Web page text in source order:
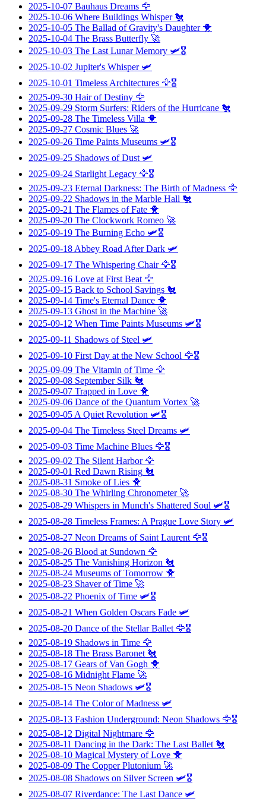
2025-10-07 Bauhaus Dreams 🦅
2025-10-06 Where Buildings Whisper🐔
2025-10-05 The Ballad of Gravity's Daughter🐥
2025-10-04 The Brass Butterfly 🚀
2025-10-03 The Last Lunar Memory 🛩️🎖️
2025-10-02 Jupiter's Whisper🛩️
2025-10-01 Timeless Architectures 🦅🎖️
2025-09-30 Hair of Destiny 🦅
2025-09-29 Storm Surfers: Riders of the Hurricane 🐔
2025-09-28 The Timeless Villa 🐥
2025-09-27 Cosmic Blues 🚀
2025-09-26 Time Paints Museums 🛩️🎖️
2025-09-25 Shadows of Dust 🛩️
2025-09-24 Starlight Legacy 🦅🎖️
2025-09-23 Eternal Darkness: The Birth of Madness 🦅
2025-09-22 Shadows in the Marble Hall 🐔
2025-09-21 The Flames of Fate 🐥
2025-09-20 The Clockwork Romeo 🚀
2025-09-19 The Burning Echo 🛩️🎖️
2025-09-18 Abbey Road After Dark 🛩️
2025-09-17 The Whispering Chair🦅🎖️
2025-09-16 Love at First Beat 🦅
2025-09-15 Back to School Savings 🐔
2025-09-14 Time's Eternal Dance 🐥
2025-09-13 Ghost in the Machine 🚀
2025-09-12 When Time Paints Museums 🛩️🎖️
2025-09-11 Shadows of Steel 🛩️
2025-09-10 First Day at the New School 🦅🎖️
2025-09-09 The Vitamin of Time 🦅
2025-09-08 September Silk 🐔
2025-09-07 Trapped in Love 🐥
2025-09-06 Dance of the Quantum Vortex 🚀
2025-09-05 A Quiet Revolution 🛩️🎖️
2025-09-04 The Timeless Steel Dreams 🛩️
2025-09-03 Time Machine Blues 🦅🎖️
2025-09-02 The Silent Harbor🦅
2025-09-01 Red Dawn Rising 🐔
2025-08-31 Smoke of Lies 🐥
2025-08-30 The Whirling Chronometer🚀
2025-08-29 Whispers in Munch's Shattered Soul 🛩️🎖️
2025-08-28 Timeless Frames: A Prague Love Story 🛩️
2025-08-27 Neon Dreams of Saint Laurent 🦅🎖️
2025-08-26 Blood at Sundown 🦅
2025-08-25 The Vanishing Horizon 🐔
2025-08-24 Museums of Tomorrow 🐥
2025-08-23 Shaver of Time 🚀
2025-08-22 Phoenix of Time 🛩️🎖️
2025-08-21 When Golden Oscars Fade 🛩️
2025-08-20 Dance of the Stellar Ballet 🦅🎖️
2025-08-19 Shadows in Time 🦅
2025-08-18 The Brass Baronet 🐔
2025-08-17 Gears of Van Gogh 🐥
2025-08-16 Midnight Flame 🚀
2025-08-15 Neon Shadows 🛩️🎖️
2025-08-14 The Color of Madness 🛩️
2025-08-13 Fashion Underground: Neon Shadows 🦅🎖️
2025-08-12 Digital Nightmare 🦅
2025-08-11 Dancing in the Dark: The Last Ballet 🐔
2025-08-10 Magical Mystery of Love 🐥
2025-08-09 The Copper Plutonium 🚀
2025-08-08 Shadows on Silver Screen 🛩️🎖️
2025-08-07 Riverdance: The Last Dance 🛩️